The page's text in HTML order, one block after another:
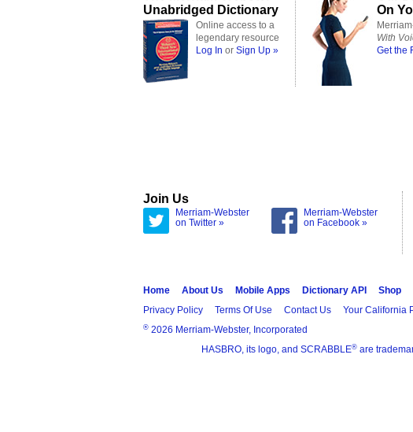
Unabridged Dictionary
Online access to a
legendary resource
Log In or Sign Up »
On
With
Get the
Join Us
Merriam-Webster
on Twitter »
Merriam-Webster
on Facebook »
Home About Us Mobile Apps Dictionary API
Shop
Privacy Policy
Terms Of Use Contact Us Your California
® 2026 Merriam-Webster, Incorporated
HASBRO, its logo, and SCRABBLE® are